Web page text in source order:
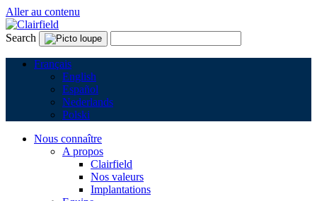
Aller au contenu
Search
Français
English
Español
Nederlands
Polski
Nous connaître
A propos
Clairfield
Nos valeurs
Implantations